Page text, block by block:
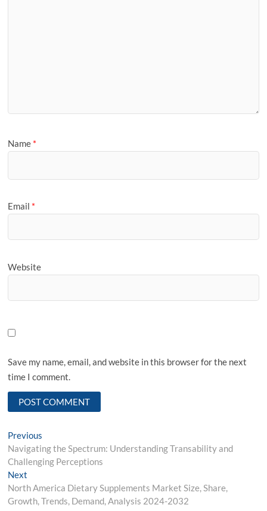
Name *
Email *
Website
Save my name, email, and website in this browser for the next
time I comment.
Post
navigation
Previous
post:
Navigating the Spectrum: Understanding Transability and
Challenging Perceptions
Next
post:
North America Dietary Supplements Market Size, Share,
Growth, Trends, Demand, Analysis 2024-2032